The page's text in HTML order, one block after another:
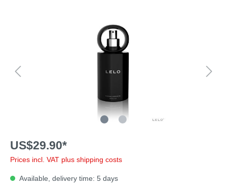
US$29.90*
Prices incl. VAT plus shipping costs
Available, delivery time: 5 days